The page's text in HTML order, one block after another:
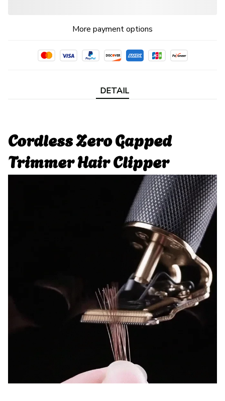
More payment options
DETAIL
Cordless Zero Gapped
Trimmer Hair Clipper